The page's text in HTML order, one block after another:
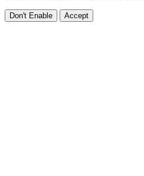
Don't Enable Accept